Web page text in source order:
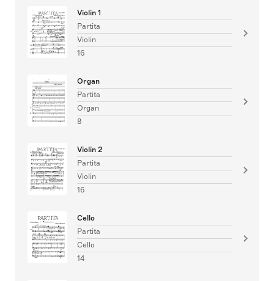
Violin 1
Partita
Violin
16
Organ
Partita
Organ
8
Violin 2
Partita
Violin
16
Cello
Partita
Cello
14